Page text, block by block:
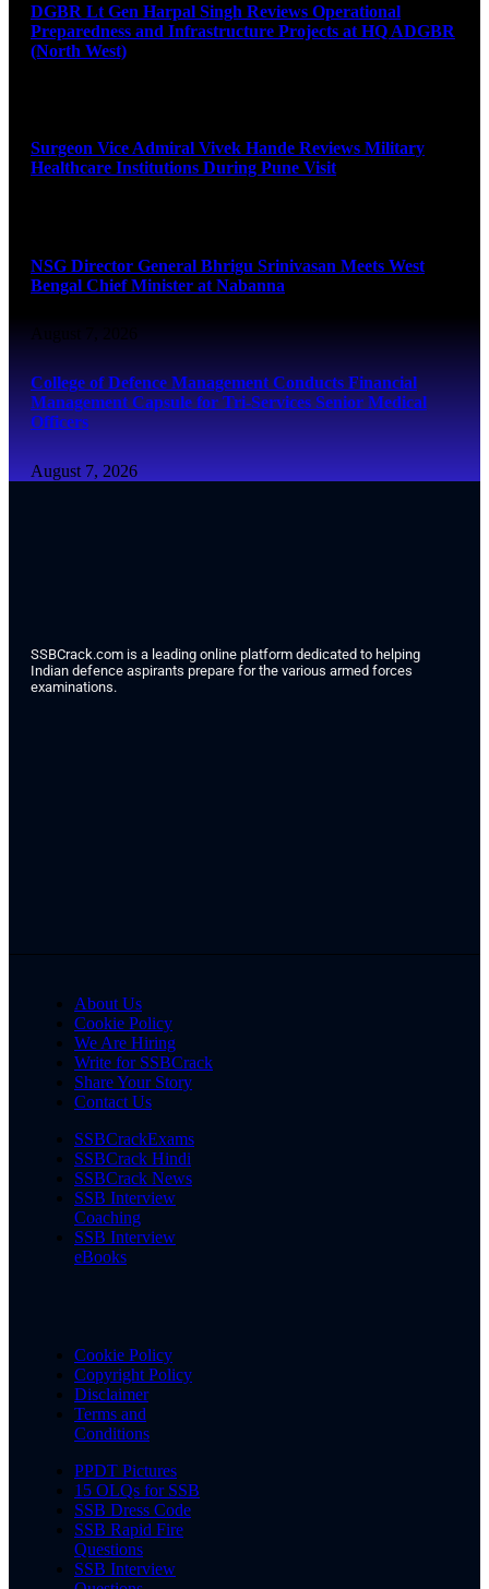
DGBR Lt Gen Harpal Singh Reviews Operational
Preparedness and Infrastructure Projects at HQ ADGBR
(North West)
Surgeon Vice Admiral Vivek Hande Reviews Military
Healthcare Institutions During Pune Visit
NSG Director General Bhrigu Srinivasan Meets West
Bengal Chief Minister at Nabanna
August 7, 2026
College of Defence Management Conducts Financial
Management Capsule for Tri-Services Senior Medical
Officers
August 7, 2026
SSBCrack.com is a leading online platform dedicated to helping
Indian defence aspirants prepare for the various armed forces
examinations.
About Us
Cookie Policy
We Are Hiring
Write for SSBCrack
Share Your Story
Contact Us
SSBCrackExams
SSBCrack Hindi
SSBCrack News
SSB Interview
Coaching
SSB Interview
eBooks
Cookie Policy
Copyright Policy
Disclaimer
Terms and
Conditions
PPDT Pictures
15 OLQs for SSB
SSB Dress Code
SSB Rapid Fire
Questions
SSB Interview